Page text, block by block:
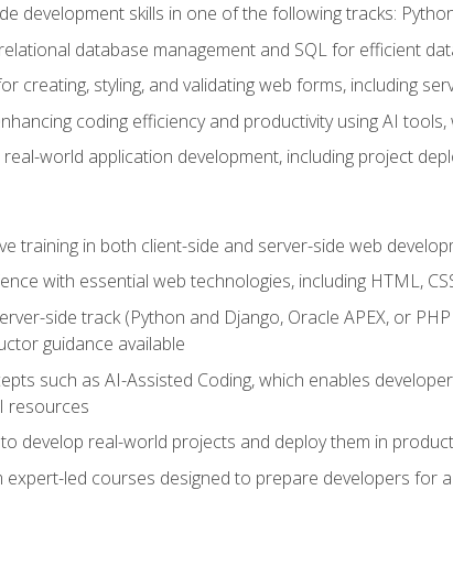
development skills in one of the following tracks:
database management and SQL for efficient
creating, styling, and validating web forms, including
coding efficiency and productivity using AI
world application development, including project
training in both client-side and server-side web
with essential web technologies, including HTML,
side track (Python and Django, Oracle APEX, or
guidance available
such as AI-Assisted Coding, which enables
resources
develop real-world projects and deploy them in
expert-led courses designed to prepare developers for